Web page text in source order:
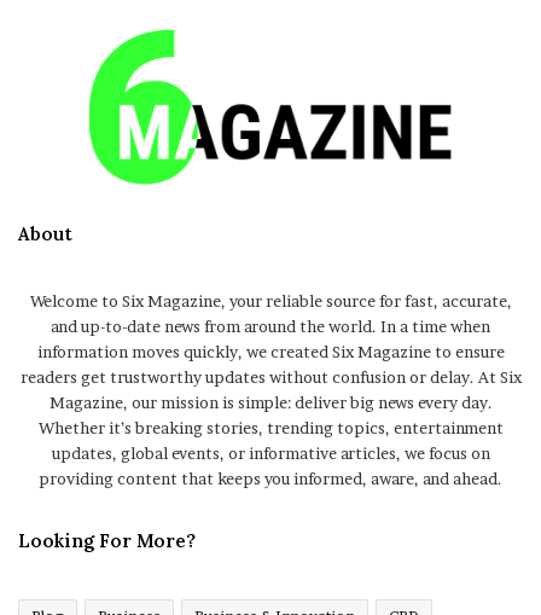
About
Welcome to Six Magazine, your reliable source for fast, accurate,
and up-to-date news from around the world. In a time when
information moves quickly, we created Six Magazine to ensure
readers get trustworthy updates without confusion or delay. At Six
Magazine, our mission is simple: deliver big news every day.
Whether it’s breaking stories, trending topics, entertainment
updates, global events, or informative articles, we focus on
providing content that keeps you informed, aware, and ahead.
Looking For More?